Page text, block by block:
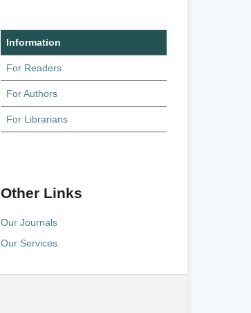
Information
For Readers
For Authors
For Librarians
Other Links
Our Journals
Our Services